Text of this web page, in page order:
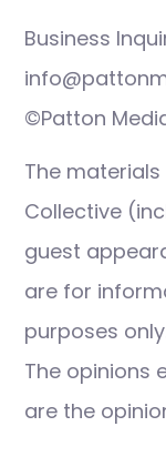
Business
©Patton
The
Collective
guest
are for
purposes
The opinions
are the